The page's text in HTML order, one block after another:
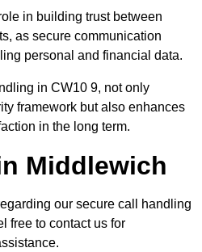
in building trust between
as secure communication
personal and financial data.
in CW10 9, not only
framework but also enhances
in the long term.
Middlewich
our secure call handling
free to contact us for